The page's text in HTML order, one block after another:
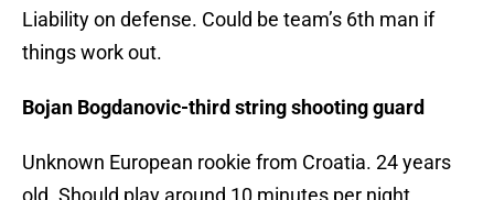
Liability on defense. Could be team’s 6th man if
things work out.
Bojan Bogdanovic-third string shooting guard
Unknown European rookie from Croatia. 24 years
old. Should play around 10 minutes per night